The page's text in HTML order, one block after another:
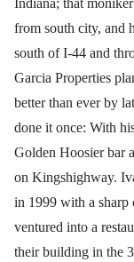
from south city, and
south of I-44 and
Garcia Properties
better than ever by
done it once: With
Golden Hoosier bar
on Kingshighway.
in 1999 with a sharp
ventured into a
their building in the